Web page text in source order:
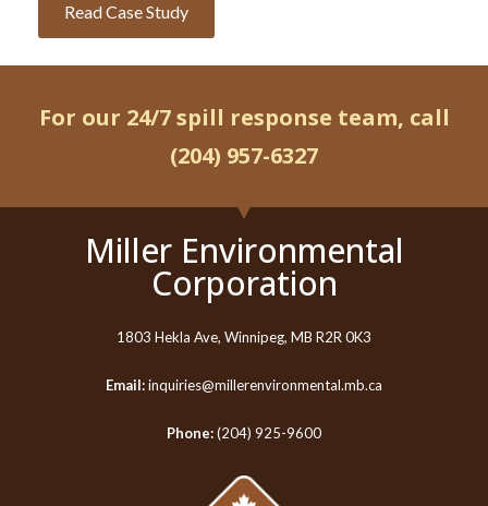
Read Case Study
For our 24/7 spill response team, call
(204) 957-6327
Miller Environmental
Corporation
1803 Hekla Ave, Winnipeg, MB R2R 0K3
Email:inquiries@millerenvironmental.mb.ca
Phone:(204) 925-9600